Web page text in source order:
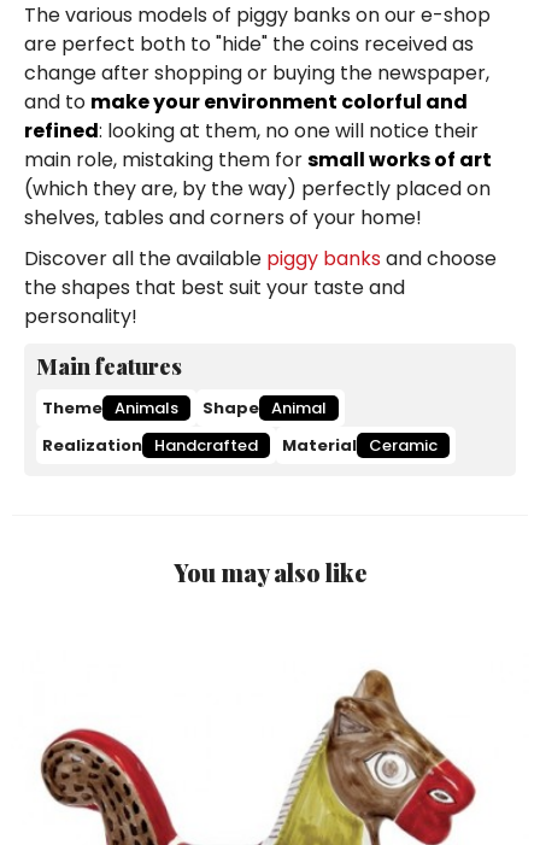
The various models of piggy banks on our e-shop
are perfect both to "hide" the coins received as
change after shopping or buying the newspaper,
and to make your environment colorful and
refined: looking at them, no one will notice their
main role, mistaking them forsmall works of art
(which they are, by the way) perfectly placed on
shelves, tables and corners of your home!
Discover all the available piggy banksand choose
the shapes that best suit your taste and
personality!
Main features
Theme Animals Shape Animal
Realization Handcrafted Material Ceramic
You may also like